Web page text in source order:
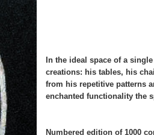
In the ideal space of a
creations: his tables, his
from his repetitive patterns
enchanted functionality the
Numbered edition of 1000